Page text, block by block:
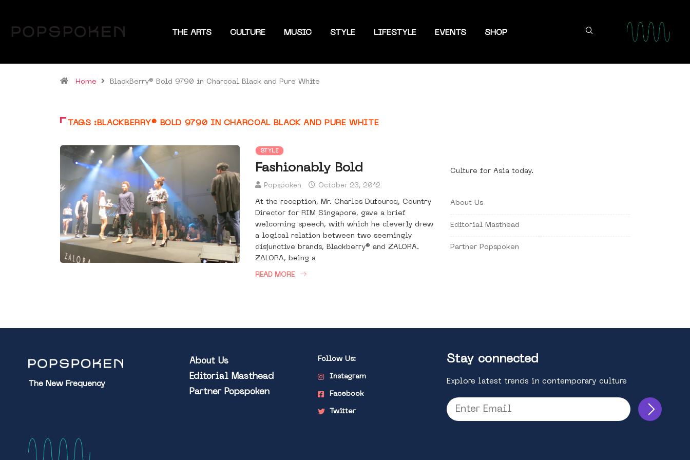
THE ARTS CULTURE MUSIC STYLE LIFESTYLE EVENTS SHOP
Home BlackBerry® Bold 9790 in Charcoal Black and Pure White
TAGS :BLACKBERRY® BOLD 9790 IN CHARCOAL BLACK AND PURE WHITE
STYLE
Fashionably Bold
Popspoken October 23, 2012
At the reception, Mr. Charles Dufourcq, Country
Director for RIM Singapore, gave a brief
welcoming speech, with which he cleverly drew
a logical relation between two seemingly
disjunctive brands, Blackberry® and ZALORA.
ZALORA, being a
READ MORE
Culture for Asia today.
About Us
Editorial Masthead
Partner Popspoken
The New Frequency
About Us
Editorial Masthead
Partner Popspoken
Follow Us:
Instagram
Facebook
Twitter
Stay connected
Explore latest trends in contemporary culture